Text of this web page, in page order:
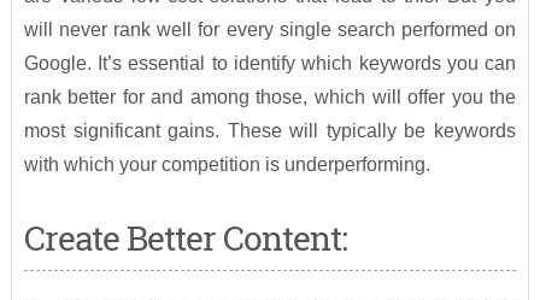
will never rank well for every single search performed on
Google. It’s essential to identify which keywords you can
rank better for and among those, which will offer you the
most significant gains. These will typically be keywords
with which your competition is underperforming.
Create Better Content: